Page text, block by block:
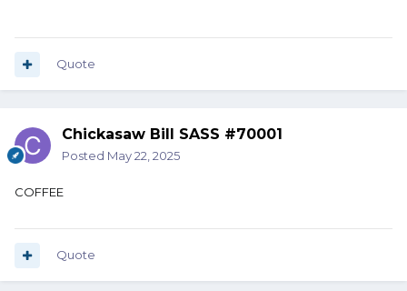
Quote
Chickasaw Bill SASS #70001
Posted May 22, 2025
COFFEE
Quote